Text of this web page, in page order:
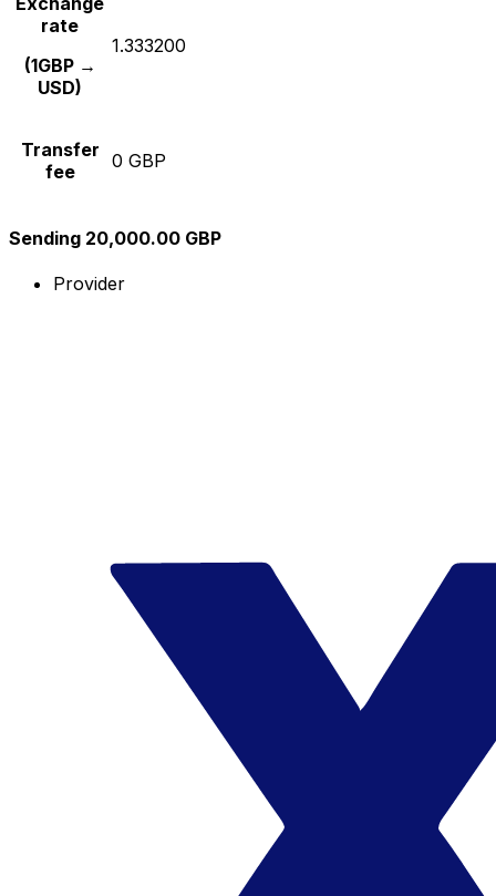
rate
(1GBP →
USD)
1.333200
Transfer
fee
0 GBP
Sending 20,000.00 GBP
Provider